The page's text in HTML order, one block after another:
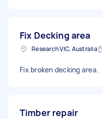
Fix Decking area
Research VIC, Australia
Fix broken decking area.
Timber repair